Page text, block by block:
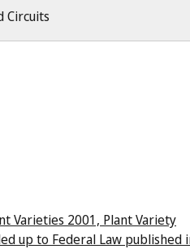
Circuits
Varieties 2001, Plant Variety
up to Federal Law published